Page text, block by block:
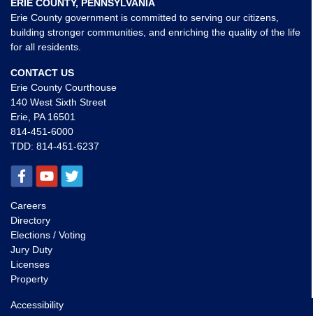
ERIE COUNTY, PENNSYLVANIA
Erie County government is committed to serving our citizens,
building stronger communities, and enriching the quality of the life
for all residents.
CONTACT US
Erie County Courthouse
140 West Sixth Street
Erie, PA 16501
814-451-6000
TDD: 814-451-6237
Careers
Directory
Elections / Voting
Jury Duty
Licenses
Property
Accessibility